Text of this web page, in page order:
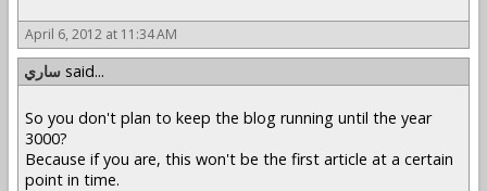
April 6, 2012 at 11:34 AM
ساري said...
So you don't plan to keep the blog running until the year
3000?
Because if you are, this won't be the first article at a certain
point in time.